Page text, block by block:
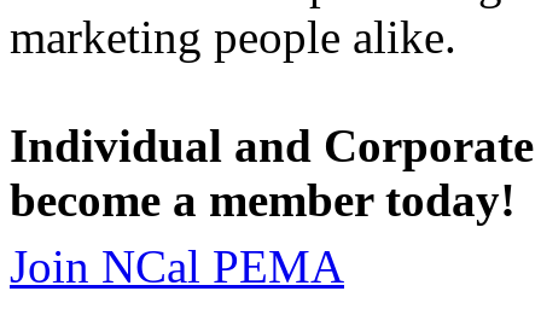
marketing people alike.
Individual and
become a member today!
Join NCal PEMA